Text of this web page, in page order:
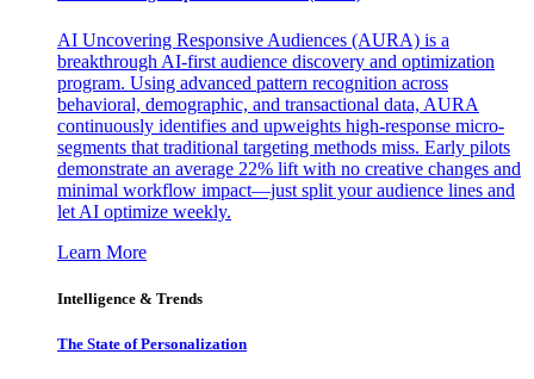
AI Uncovering Responsive Audiences (AURA) is a
breakthrough AI-first audience discovery and optimization
program. Using advanced pattern recognition across
behavioral, demographic, and transactional data, AURA
continuously identifies and upweights high-response micro-
segments that traditional targeting methods miss. Early pilots
demonstrate an average 22% lift with no creative changes and
minimal workflow impact—just split your audience lines and
let AI optimize weekly.
Learn More
Intelligence & Trends
The State of Personalization